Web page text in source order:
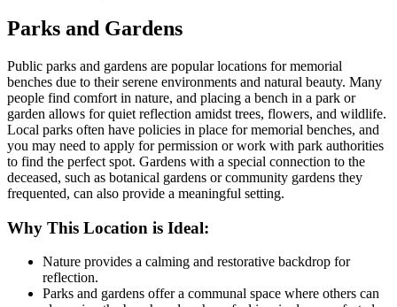
Parks and Gardens
Public parks and gardens are popular locations for memorial
benches due to their serene environments and natural beauty. Many
people find comfort in nature, and placing a bench in a park or
garden allows for quiet reflection amidst trees, flowers, and wildlife.
Local parks often have policies in place for memorial benches, and
you may need to apply for permission or work with park authorities
to find the perfect spot. Gardens with a special connection to the
deceased, such as botanical gardens or community gardens they
frequented, can also provide a meaningful setting.
Why This Location is Ideal:
Nature provides a calming and restorative backdrop for
reflection.
Parks and gardens offer a communal space where others can